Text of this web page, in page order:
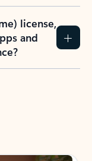
license,
and